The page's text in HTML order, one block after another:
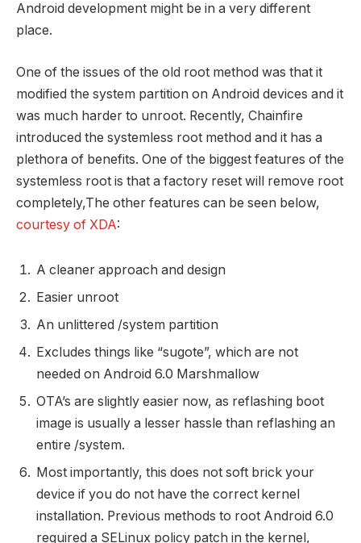
Android development might be in a very different
place.
One of the issues of the old root method was that it
modified the system partition on Android devices and it
was much harder to unroot. Recently, Chainfire
introduced the systemless root method and it has a
plethora of benefits. One of the biggest features of the
systemless root is that a factory reset will remove root
completely,The other features can be seen below,
courtesy of XDA:
A cleaner approach and design
Easier unroot
An unlittered /system partition
Excludes things like “sugote”, which are not
needed on Android 6.0 Marshmallow
OTA’s are slightly easier now, as reflashing boot
image is usually a lesser hassle than reflashing an
entire /system.
Most importantly, this does not soft brick your
device if you do not have the correct kernel
installation. Previous methods to root Android 6.0
required a SELinux policy patch in the kernel,